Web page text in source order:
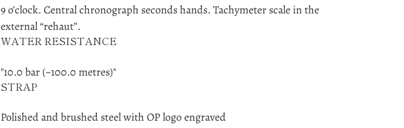
9 o’clock. Central chronograph seconds hands. Tachymeter scale in the
external “rehaut”.
WATER RESISTANCE
"10.0 bar (~100.0 metres)"
STRAP
Polished and brushed steel with OP logo engraved